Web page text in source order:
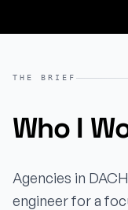
THE BRIEF
Who I
Agencies in
engineer for a